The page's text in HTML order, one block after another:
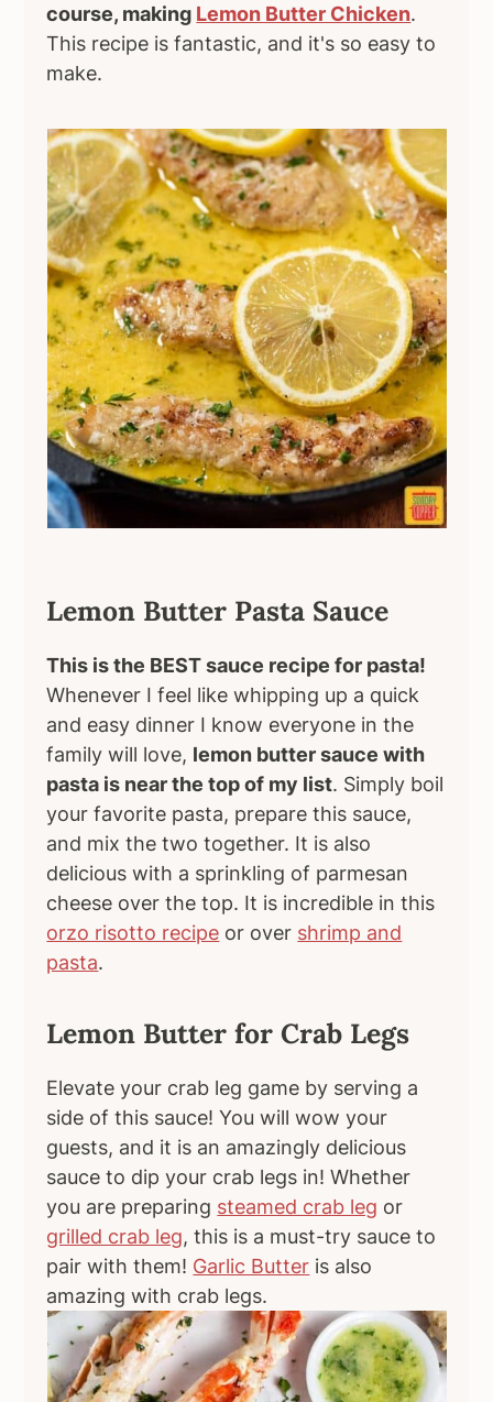
course, making Lemon Butter Chicken.
This recipe is fantastic, and it's so easy to
make.
Lemon Butter Pasta Sauce
This is the BEST sauce recipe for pasta!
Whenever I feel like whipping up a quick
and easy dinner I know everyone in the
family will love, lemon butter sauce with
pasta is near the top of my list. Simply boil
your favorite pasta, prepare this sauce,
and mix the two together. It is also
delicious with a sprinkling of parmesan
cheese over the top. It is incredible in this
orzo risotto recipe or over shrimp and
pasta.
Lemon Butter for Crab Legs
Elevate your crab leg game by serving a
side of this sauce! You will wow your
guests, and it is an amazingly delicious
sauce to dip your crab legs in! Whether
you are preparing steamed crab leg or
grilled crab leg, this is a must-try sauce to
pair with them! Garlic Butter is also
amazing with crab legs.